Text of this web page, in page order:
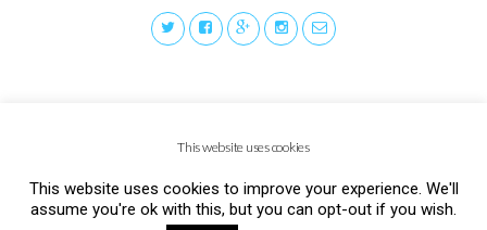
This website uses cookies
This website uses cookies to improve your experience. We'll
assume you're ok with this, but you can opt-out if you wish.